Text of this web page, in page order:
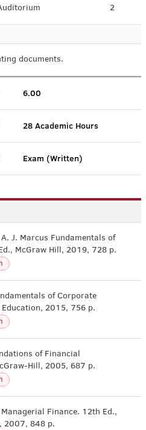
2
documents.
6.00
28 Academic Hours
Exam (Written)
A. J. Marcus Fundamentals of
McGraw Hill, 2019, 728 p.
of Corporate
Education, 2015, 756 p.
of Financial
Hill, 2005, 687 p.
Finance. 12th Ed.,
2007, 848 p.